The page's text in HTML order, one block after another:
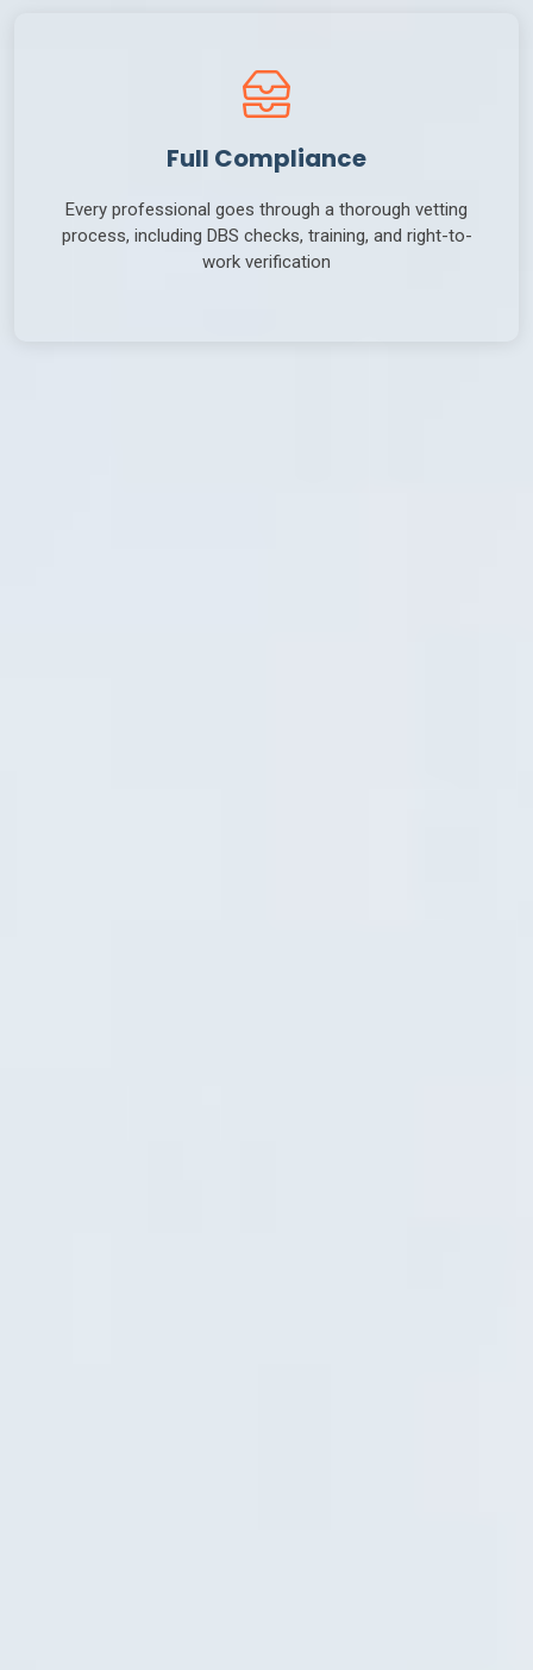
Full Compliance
Every professional goes through a thorough vetting
process, including DBS checks, training, and right-to-
work verification